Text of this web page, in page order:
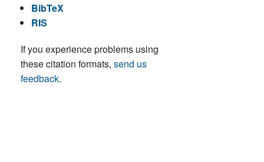
BibTeX
RIS
If you experience problems using
these citation formats, send us
feedback.